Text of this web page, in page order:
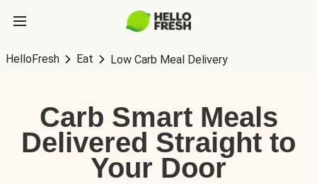
HelloFresh Eat Low Carb Meal Delivery
Carb Smart Meals
Delivered Straight to
Your Door